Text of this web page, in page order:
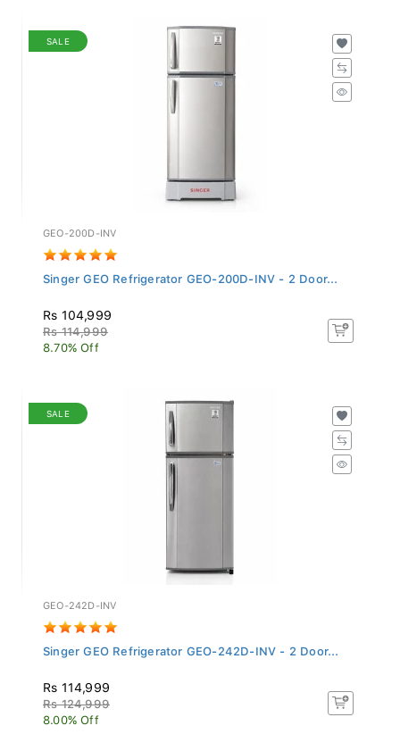
SALE
GEO-200D-INV
Singer GEO Refrigerator GEO-200D-INV - 2 Door...
Rs 104,999
Rs 114,999
8.70% Off
SALE
GEO-242D-INV
Singer GEO Refrigerator GEO-242D-INV - 2 Door...
Rs 114,999
Rs 124,999
8.00% Off